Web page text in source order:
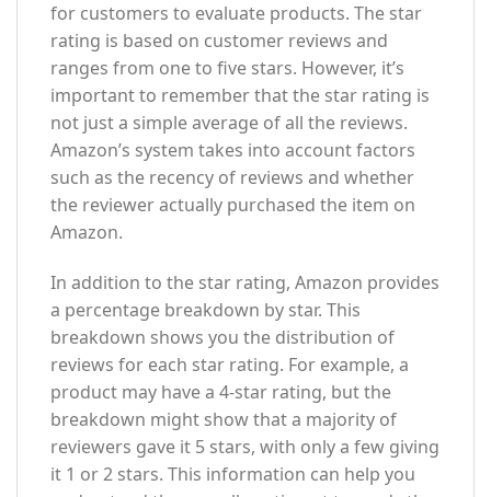
for customers to evaluate products. The star
rating is based on customer reviews and
ranges from one to five stars. However, it’s
important to remember that the star rating is
not just a simple average of all the reviews.
Amazon’s system takes into account factors
such as the recency of reviews and whether
the reviewer actually purchased the item on
Amazon.
In addition to the star rating, Amazon provides
a percentage breakdown by star. This
breakdown shows you the distribution of
reviews for each star rating. For example, a
product may have a 4-star rating, but the
breakdown might show that a majority of
reviewers gave it 5 stars, with only a few giving
it 1 or 2 stars. This information can help you